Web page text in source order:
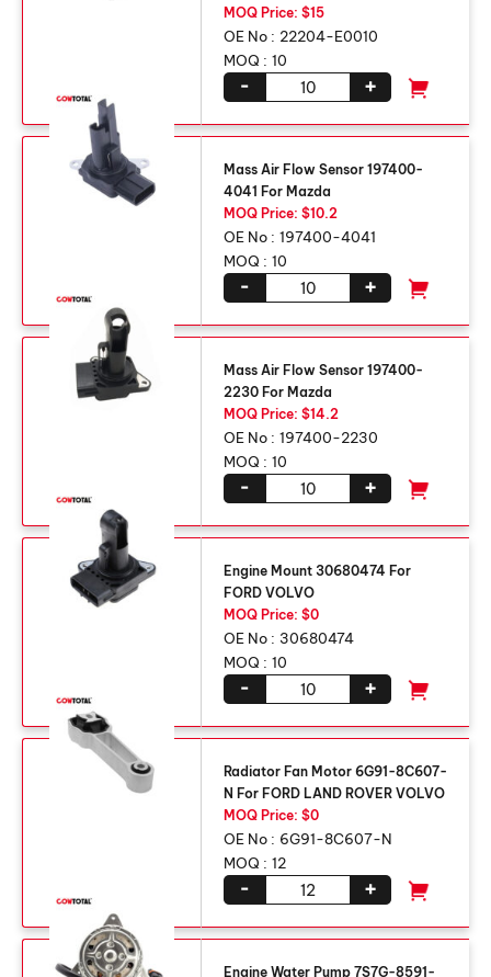
MOQ Price: $15
OE No : 22204-E0010
MOQ : 10
+
-
Mass Air Flow Sensor 197400-
4041 For Mazda
MOQ Price: $10.2
OE No : 197400-4041
MOQ : 10
+
-
Mass Air Flow Sensor 197400-
2230 For Mazda
MOQ Price: $14.2
OE No : 197400-2230
MOQ : 10
+
-
Engine Mount 30680474 For
FORD VOLVO
MOQ Price: $0
OE No : 30680474
MOQ : 10
+
-
Radiator Fan Motor 6G91-8C607-
N For FORD LAND ROVER VOLVO
MOQ Price: $0
OE No : 6G91-8C607-N
MOQ : 12
+
-
Engine Water Pump 7S7G-8591-